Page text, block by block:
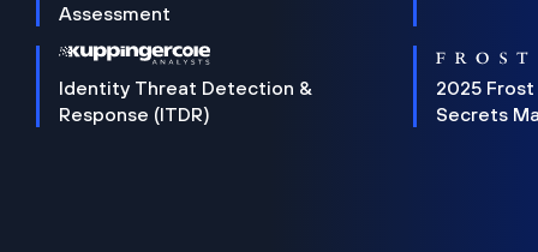
Assessment
Identity Threat Detection &
Response (ITDR)
2025 Frost
Secrets